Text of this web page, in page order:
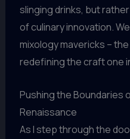
slinging drinks, but
of culinary innovation.
mixology mavericks –
redefining the craft one
Pushing the Boundaries
Renaissance
As I step through the